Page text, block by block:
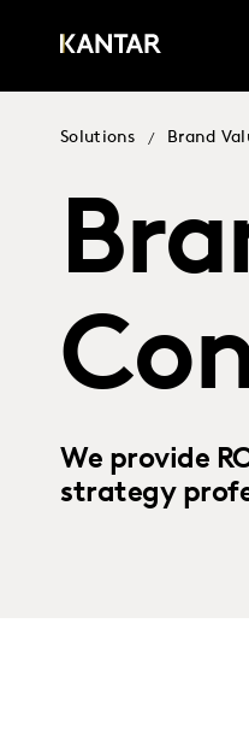
Solutions / Brand
We provide
strategy